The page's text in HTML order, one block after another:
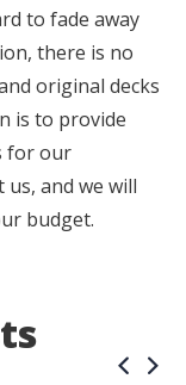
to fade away
there is no
original decks
is to provide
for our
and we will
budget.